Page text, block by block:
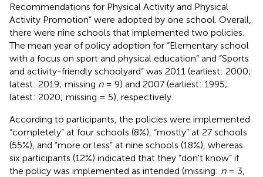
Recommendations for Physical Activity and Physical
Activity Promotion” were adopted by one school. Overall,
there were nine schools that implemented two policies.
The mean year of policy adoption for “Elementary school
with a focus on sport and physical education” and “Sports
and activity-friendly schoolyard” was 2011 (earliest: 2000;
latest: 2019; missing n= 9) and 2007 (earliest: 1995;
latest: 2020; missing = 5), respectively.
According to participants, the policies were implemented
“completely” at four schools (8%), “mostly” at 27 schools
(55%), and “more or less” at nine schools (18%), whereas
six participants (12%) indicated that they “don't know” if
the policy was implemented as intended (missing: n= 3,